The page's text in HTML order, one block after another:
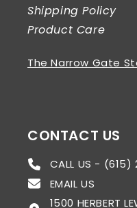
Shipping Policy
Product Care
The Narrow Gate
CONTACT US
CALL US - (615)
EMAIL US
1500 HERBERT